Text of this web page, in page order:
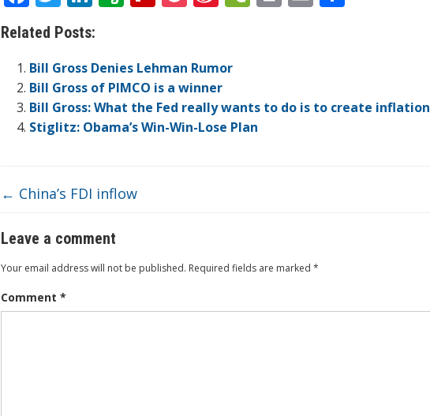
ac
e
b
o
o
w
itt
er
k
e
dI
n
n
ot
e
o
ar
d
et W
ei
b
at
Related Posts:
Bill Gross Denies Lehman Rumor
Bill Gross of PIMCO is a winner
Bill Gross: What the Fed really wants to do is to create inflation
Stiglitz: Obama’s Win-Win-Lose Plan
← China’s FDI inflow
Leave a comment
Your email address will not be published. Required fields are marked *
Comment *